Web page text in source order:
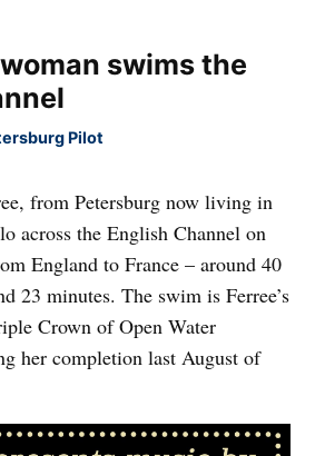
swims the
Pilot
from Petersburg now living in
across the English Channel on
England to France – around 40
23 minutes. The swim is Ferree’s
Crown of Open Water
her completion last August of